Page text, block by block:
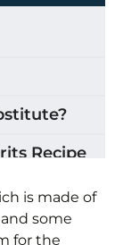
Recipe
is made of
some
for the